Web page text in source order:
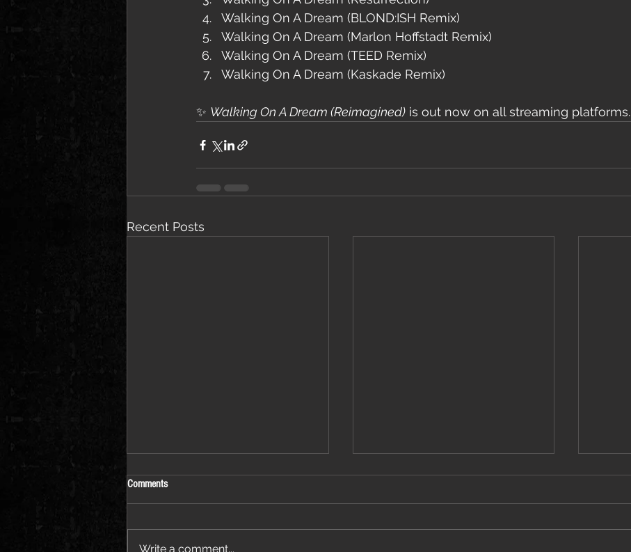
Walking On A Dream (BLOND:ISH Remix)
Walking On A Dream (Marlon Hoffstadt Remix)
Walking On A Dream (TEED Remix)
Walking On A Dream (Kaskade Remix)
✨ Walking On A Dream (Reimagined) is out now on all streaming platforms.
Recent Posts
Comments
Write a comment...